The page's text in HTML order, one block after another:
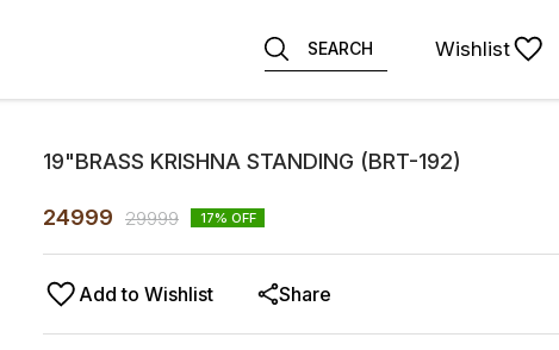
SEARCH Wishlist
19"BRASS KRISHNA STANDING (BRT-192)
24999 29999 17% OFF
Add to Wishlist Share